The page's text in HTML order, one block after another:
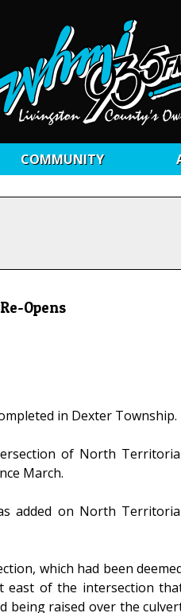
COMMUNITY
Opens
in Dexter Township.
of North
March.
added on North
which had been
east of the intersection
being raised over the